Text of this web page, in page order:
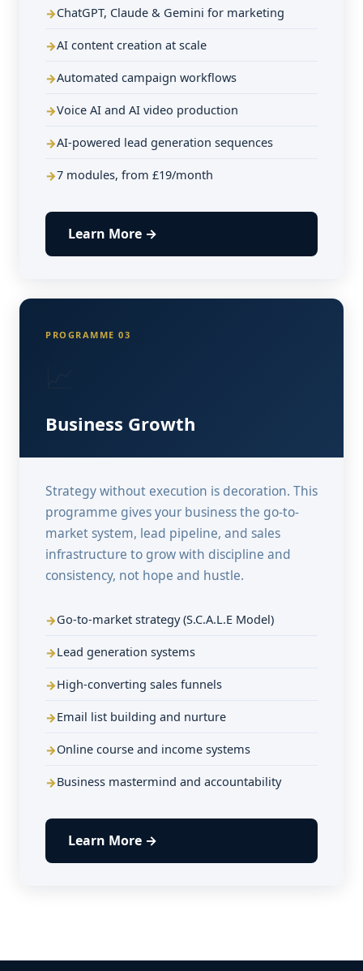
ChatGPT, Claude & Gemini for marketing
AI content creation at scale
Automated campaign workflows
Voice AI and AI video production
AI-powered lead generation sequences
7 modules, from £19/month
Learn More →
PROGRAMME 03
Business Growth
Strategy without execution is decoration. This
programme gives your business the go-to-
market system, lead pipeline, and sales
infrastructure to grow with discipline and
consistency, not hope and hustle.
Go-to-market strategy (S.C.A.L.E Model)
Lead generation systems
High-converting sales funnels
Email list building and nurture
Online course and income systems
Business mastermind and accountability
Learn More →